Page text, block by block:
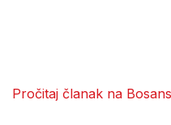
Pročitaj članak na